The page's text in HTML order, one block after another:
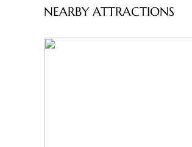
NEARBY ATTRACTIONS